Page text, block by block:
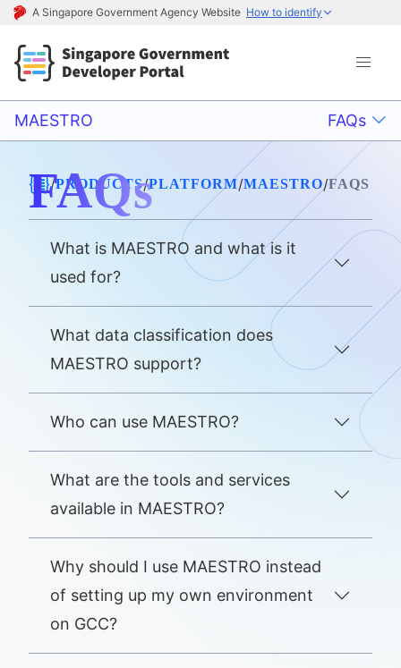
A Singapore Government Agency Website How to identify
MAESTRO FAQs
/PRODUCTS/PLATFORM/MAESTRO/FAQS
FAQs
What is MAESTRO and what is it
used for?
What data classification does
MAESTRO support?
Who can use MAESTRO?
What are the tools and services
available in MAESTRO?
Why should I use MAESTRO instead
of setting up my own environment
on GCC?